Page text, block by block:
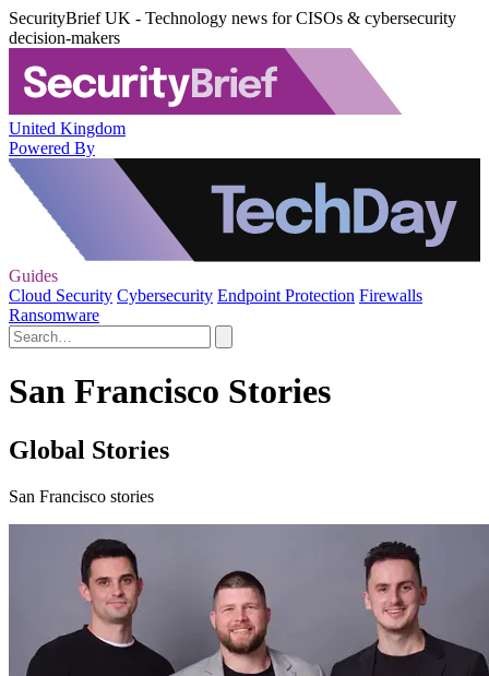
SecurityBrief UK - Technology news for CISOs & cybersecurity
decision-makers
United Kingdom
Powered By
Guides
Cloud Security Cybersecurity Endpoint Protection Firewalls
Ransomware
San Francisco Stories
Global Stories
San Francisco stories